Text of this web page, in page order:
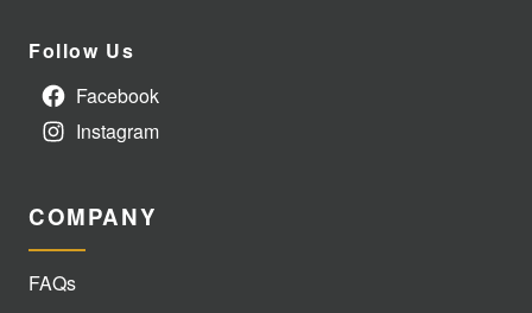
Follow Us
Facebook
Instagram
COMPANY
FAQs